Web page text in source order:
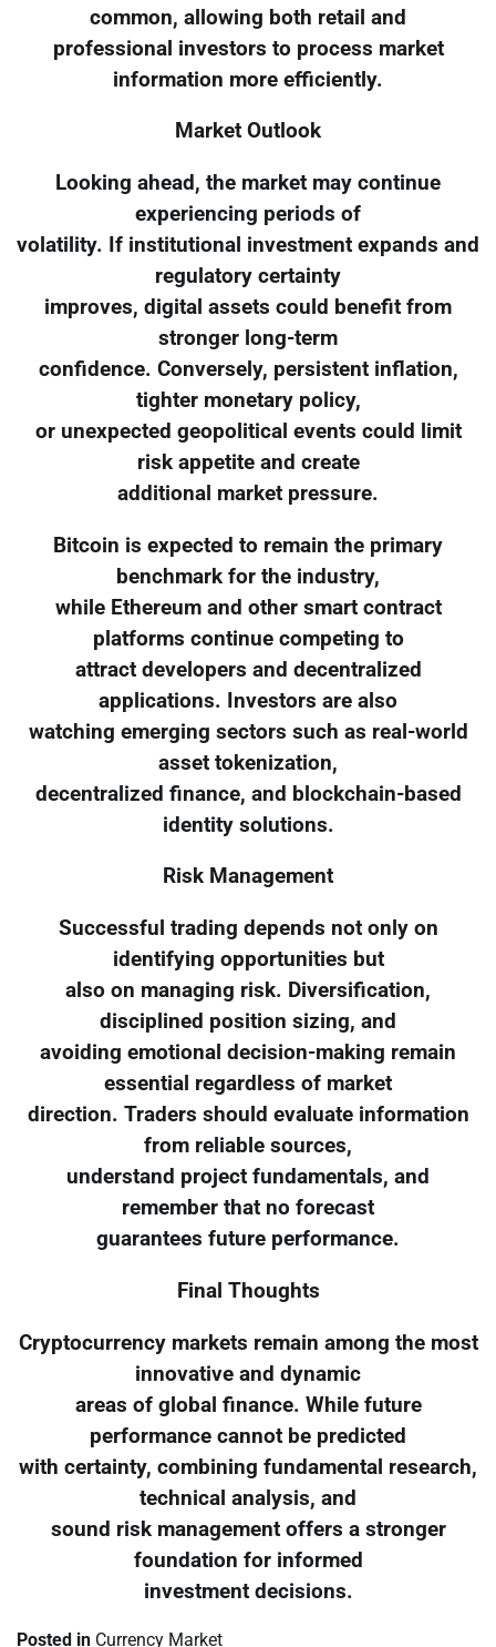
common, allowing both retail and
professional investors to process market
information more efficiently.
Market Outlook
Looking ahead, the market may continue
experiencing periods of
volatility. If institutional investment expands and
regulatory certainty
improves, digital assets could benefit from
stronger long-term
confidence. Conversely, persistent inflation,
tighter monetary policy,
or unexpected geopolitical events could limit
risk appetite and create
additional market pressure.
Bitcoin is expected to remain the primary
benchmark for the industry,
while Ethereum and other smart contract
platforms continue competing to
attract developers and decentralized
applications. Investors are also
watching emerging sectors such as real-world
asset tokenization,
decentralized finance, and blockchain-based
identity solutions.
Risk Management
Successful trading depends not only on
identifying opportunities but
also on managing risk. Diversification,
disciplined position sizing, and
avoiding emotional decision-making remain
essential regardless of market
direction. Traders should evaluate information
from reliable sources,
understand project fundamentals, and
remember that no forecast
guarantees future performance.
Final Thoughts
Cryptocurrency markets remain among the most
innovative and dynamic
areas of global finance. While future
performance cannot be predicted
with certainty, combining fundamental research,
technical analysis, and
sound risk management offers a stronger
foundation for informed
investment decisions.
Posted in Currency Market